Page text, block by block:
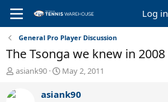
Log in
General Pro Player Discussion
The Tsonga we knew in 2008
T
r
asiank90
S
a
May 2, 2011
asiank90